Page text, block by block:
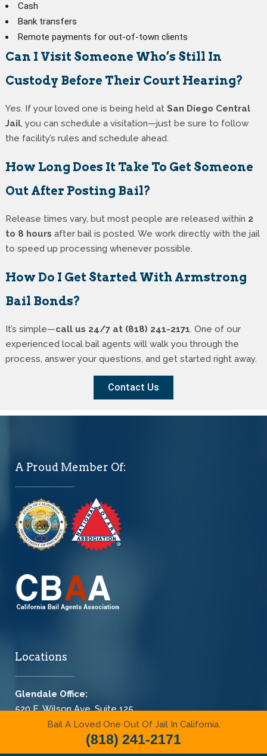
Cash
Bank transfers
Remote payments for out-of-town clients
Can I Visit Someone Who’s Still In
Custody Before Their Court Hearing?
Yes. If your loved one is being held at San Diego Central
Jail, you can schedule a visitation—just be sure to follow
the facility’s rules and schedule ahead.
How Long Does It Take To Get Someone
Out After Posting Bail?
Release times vary, but most people are released within 2
to 8 hours after bail is posted. We work directly with the jail
to speed up processing whenever possible.
How Do I Get Started With Armstrong
Bail Bonds?
It’s simple—call us 24/7 at (818) 241-2171. One of our
experienced local bail agents will walk you through the
process, answer your questions, and get started right away.
Contact Us
A Proud Member Of:
Locations
Glendale Office:
520 E. Wilson Ave. Suite 125
Glendale, CA 91206-4312
Bail A Loved One Out Of Jail In California.
(818) 241-2171